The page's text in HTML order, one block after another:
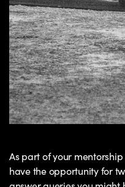
As part of your
have the opportunity for